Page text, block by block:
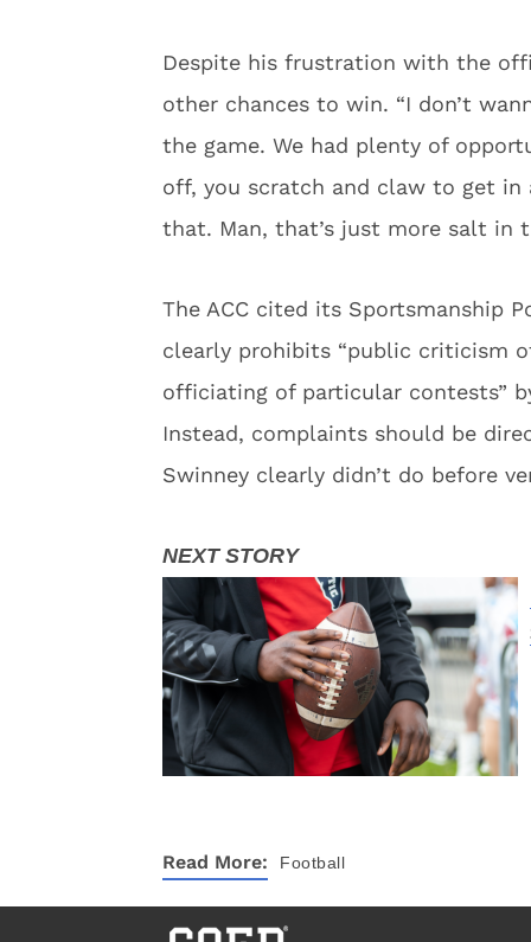
Despite his frustration with the
other chances to win. “I don’t
the game. We had plenty of
off, you scratch and claw to get
that. Man, that’s just more salt in
The ACC cited its Sportsmanship
clearly prohibits “public criticism
officiating of particular contests”
Instead, complaints should be
Swinney clearly didn’t do before
Read More: Football